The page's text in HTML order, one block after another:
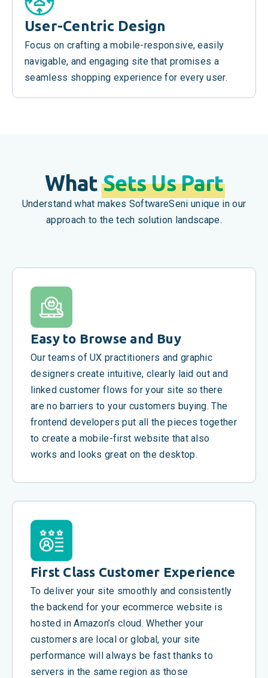
User-Centric Design
Focus on crafting a mobile-responsive, easily
navigable, and engaging site that promises a
seamless shopping experience for every user.
WhatSets Us Part
Understand what makes SoftwareSeni unique in our
approach to the tech solution landscape.
Easy to Browse and Buy
Our teams of UX practitioners and graphic
designers create intuitive, clearly laid out and
linked customer flows for your site so there
are no barriers to your customers buying. The
frontend developers put all the pieces together
to create a mobile-first website that also
works and looks great on the desktop.
First Class Customer Experience
To deliver your site smoothly and consistently
the backend for your ecommerce website is
hosted in Amazon’s cloud. Whether your
customers are local or global, your site
performance will always be fast thanks to
servers in the same region as those